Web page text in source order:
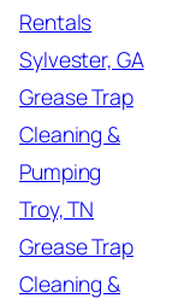
Rentals
Sylvester, GA
Grease Trap
Cleaning &
Pumping
Troy, TN
Grease Trap
Cleaning &